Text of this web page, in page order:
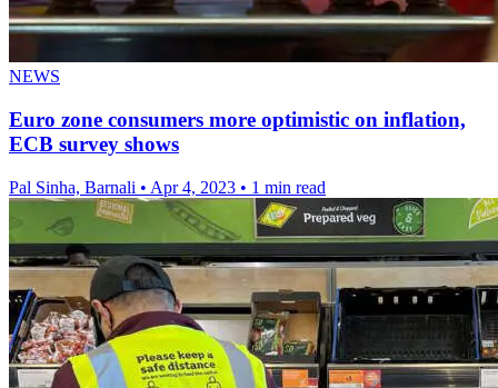
NEWS
Euro zone consumers more optimistic on inflation,
ECB survey shows
Pal Sinha, Barnali • Apr 4, 2023 • 1 min read